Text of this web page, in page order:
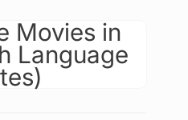
Movies in
Language